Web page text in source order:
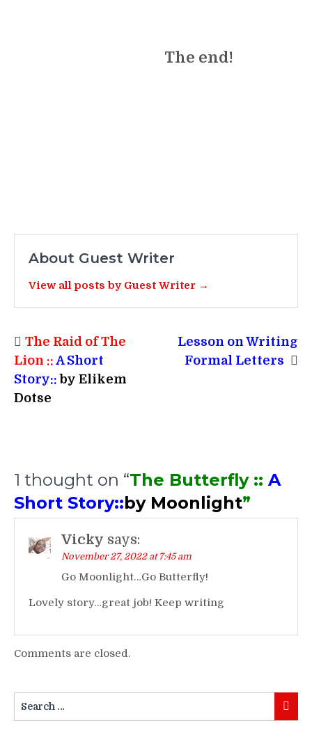
The end!
About Guest Writer
View all posts by Guest Writer →
navigation
The Raid of The
Lion :: A Short
Story:: by Elikem
Dotse
Lesson on Writing
Formal Letters
1 thought on “The Butterfly :: A
Short Story::by Moonlight”
Vicky says:
November 27, 2022 at 7:45 am
Go Moonlight…Go Butterfly!
Lovely story…great job! Keep writing
Comments are closed.
for: